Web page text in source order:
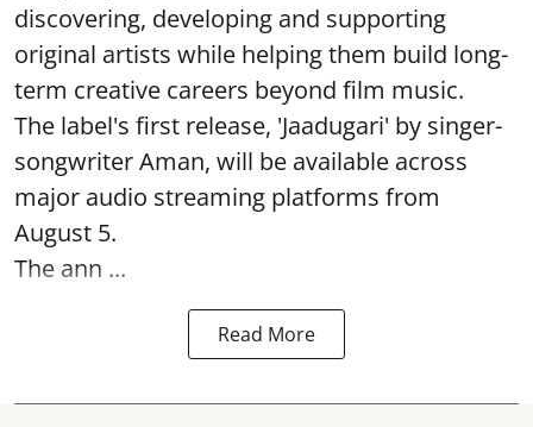
discovering, developing and supporting
original artists while helping them build long-
term creative careers beyond film music.
The label's first release, 'Jaadugari' by singer-
songwriter Aman, will be available across
major audio streaming platforms from
August 5.
The ann ...
Read More